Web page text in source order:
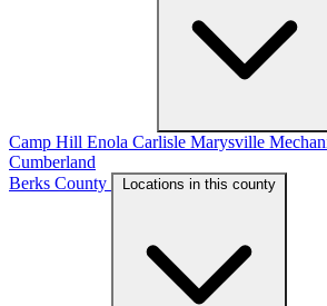
Camp Hill Enola Carlisle Marysville
Cumberland
Berks County
Locations in this county